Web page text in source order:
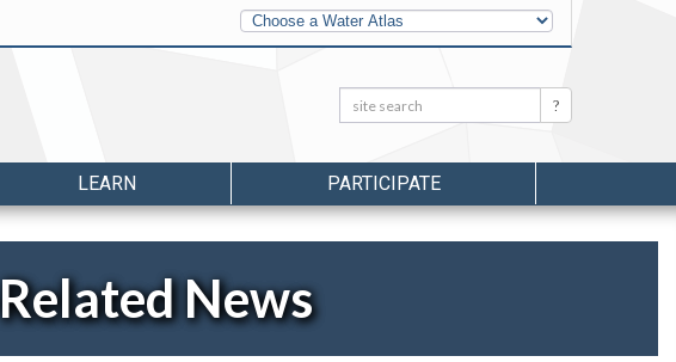
Other
Water
Atlases
Search: Search
LEARN PARTICIPATE
News